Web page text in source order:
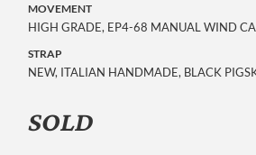
MOVEMENT
HIGH GRADE, EP4-68 MANUAL WIND
STRAP
NEW, ITALIAN HANDMADE, BLACK
SOLD